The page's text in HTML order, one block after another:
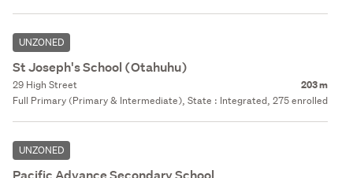
UNZONED
St Joseph's School (Otahuhu)
29 High Street 203 m
Full Primary (Primary & Intermediate), State : Integrated, 275 enrolled
UNZONED